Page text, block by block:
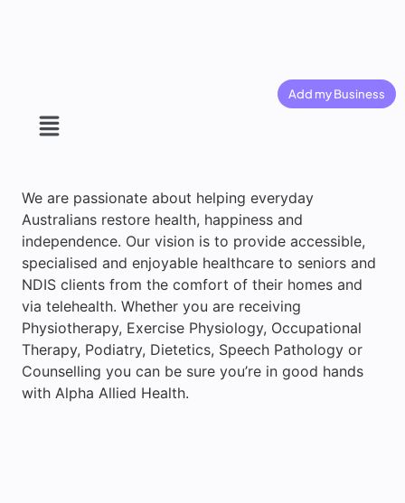
Add my Business
We are passionate about helping everyday
Australians restore health, happiness and
independence. Our vision is to provide accessible,
specialised and enjoyable healthcare to seniors and
NDIS clients from the comfort of their homes and
via telehealth. Whether you are receiving
Physiotherapy, Exercise Physiology, Occupational
Therapy, Podiatry, Dietetics, Speech Pathology or
Counselling you can be sure you’re in good hands
with Alpha Allied Health.